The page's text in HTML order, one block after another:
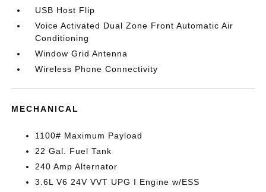
USB Host Flip
Voice Activated Dual Zone Front Automatic Air
Conditioning
Window Grid Antenna
Wireless Phone Connectivity
MECHANICAL
1100# Maximum Payload
22 Gal. Fuel Tank
240 Amp Alternator
3.6L V6 24V VVT UPG I Engine w/ESS